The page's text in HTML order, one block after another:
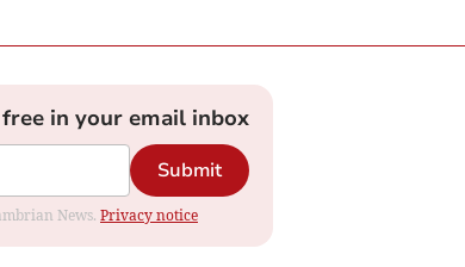
in your email inbox
Submit
News. Privacy notice